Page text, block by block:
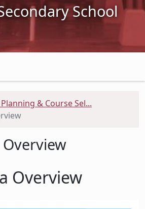
School
& Course Sel...
Overview